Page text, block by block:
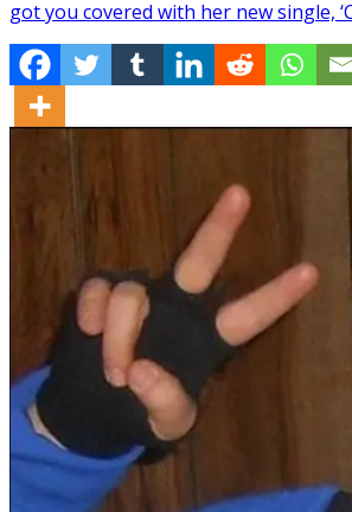
got you covered with her new single,